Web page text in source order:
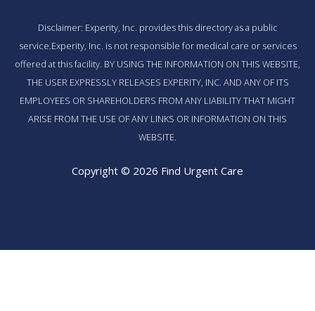
Disclaimer: Experity, Inc. provides this directory as a public
service.Experity, Inc. is not responsible for medical care or services
offered at this facility. BY USING THE INFORMATION ON THIS WEBSITE,
THE USER EXPRESSLY RELEASES EXPERITY, INC. AND ANY OF ITS
EMPLOYEES OR SHAREHOLDERS FROM ANY LIABILITY THAT MIGHT
ARISE FROM THE USE OF ANY LINKS OR INFORMATION ON THIS
WEBSITE.
Copyright © 2026 Find Urgent Care